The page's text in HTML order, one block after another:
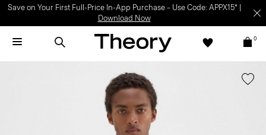
Save on Your First Full-Price In-App Purchase – Use Code: APPX15* |
Download Now
0